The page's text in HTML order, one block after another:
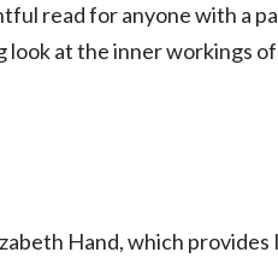
read for anyone with a
at the inner workings
Hand, which